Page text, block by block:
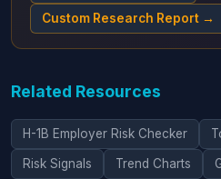
Custom Research Report →
Related Resources
H-1B Employer Risk Checker
Risk Signals Trend Charts